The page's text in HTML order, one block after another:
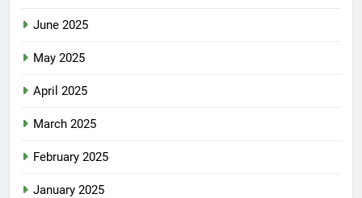
June 2025
May 2025
April 2025
March 2025
February 2025
January 2025